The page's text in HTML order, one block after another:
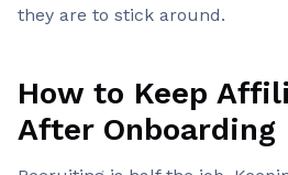
they are to stick around.
How to Keep
After Onboarding